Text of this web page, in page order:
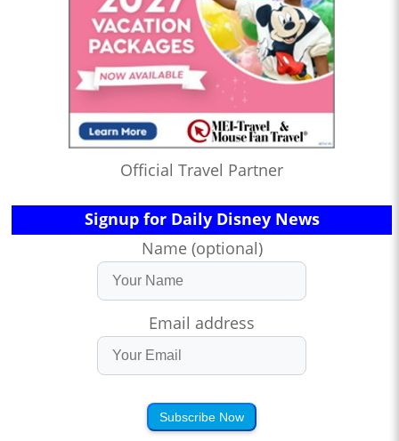
Official Travel Partner
Signup for Daily Disney News
Name (optional)
Email address
Subscribe Now